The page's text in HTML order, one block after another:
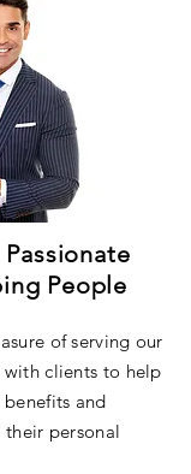
People
of serving our
clients to help
and
personal